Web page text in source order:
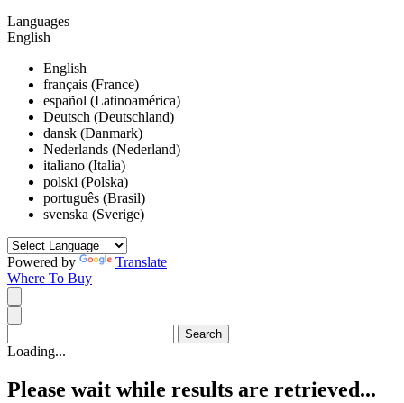
Languages
English
English
français (France)
español (Latinoamérica)
Deutsch (Deutschland)
dansk (Danmark)
Nederlands (Nederland)
italiano (Italia)
polski (Polska)
português (Brasil)
svenska (Sverige)
Powered by
Translate
Where To Buy
Loading...
Please wait while results are retrieved...